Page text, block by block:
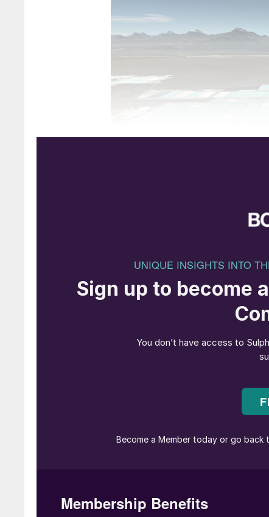
Lithium brine
Global demand for lithium is increasing
technologies. As Figure 1 shows, demand